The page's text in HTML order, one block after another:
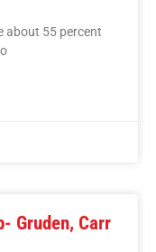
about 55 percent
Gruden, Carr